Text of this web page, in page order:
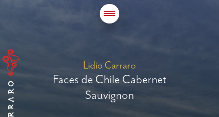
Lidio Carraro
Faces de Chile Cabernet
Sauvignon